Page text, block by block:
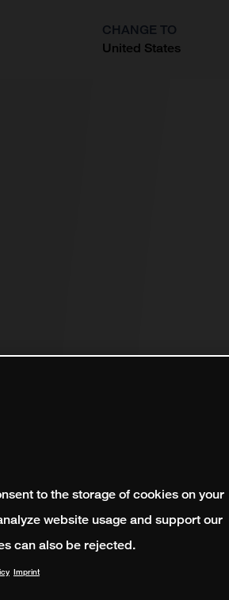
CHANGE TO
United States
to the storage of cookies on your
website usage and support our
can also be rejected.
Imprint